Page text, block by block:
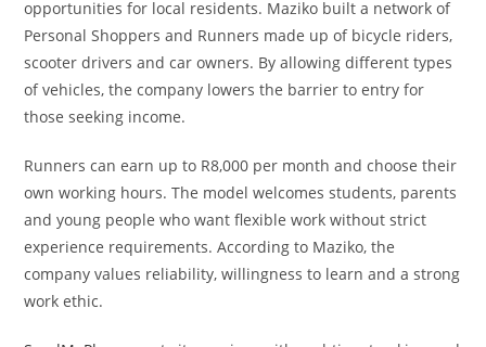
opportunities for local residents. Maziko built a network of
Personal Shoppers and Runners made up of bicycle riders,
scooter drivers and car owners. By allowing different types
of vehicles, the company lowers the barrier to entry for
those seeking income.
Runners can earn up to R8,000 per month and choose their
own working hours. The model welcomes students, parents
and young people who want flexible work without strict
experience requirements. According to Maziko, the
company values reliability, willingness to learn and a strong
work ethic.